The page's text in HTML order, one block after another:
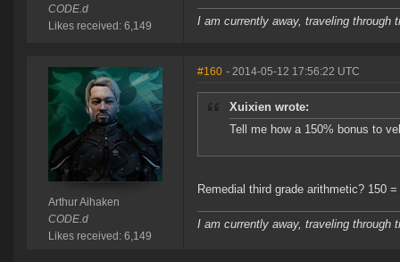
CODE.d
Likes received: 6,149
I am currently away, traveling through
Arthur Aihaken
CODE.d
Likes received: 6,149
#160 - 2014-05-12 17:56:22 UTC
Xuixien wrote:
Tell me how a 150% bonus to
Remedial third grade arithmetic? 150
I am currently away, traveling through